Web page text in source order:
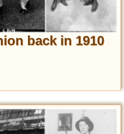
back in 1910